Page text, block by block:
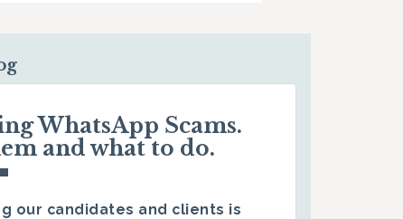
WhatsApp Scams.
and what to do.
our candidates and clients is